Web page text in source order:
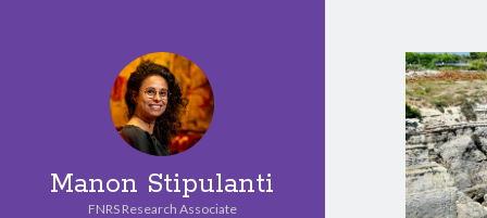
Manon Stipulanti
FNRS Research Associate